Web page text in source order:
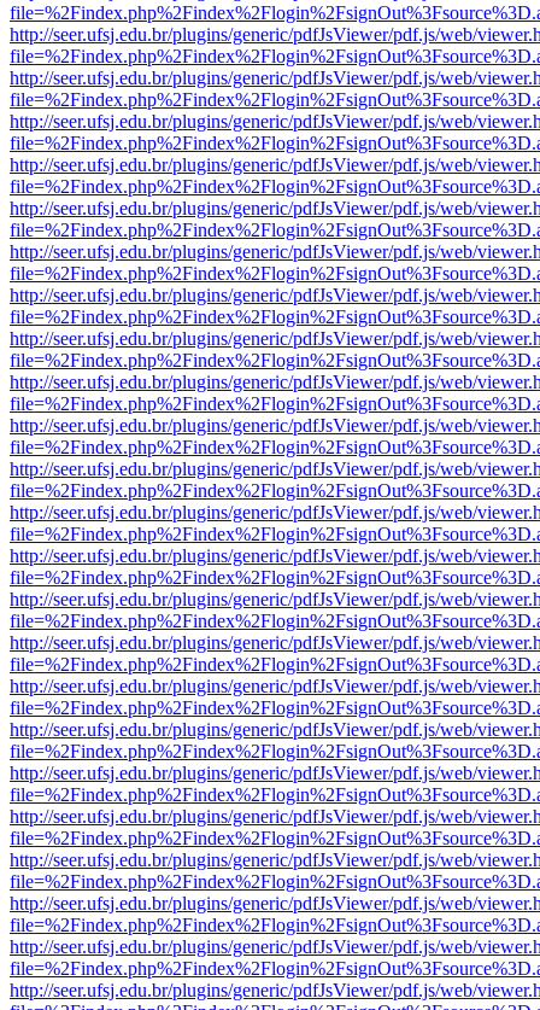
http://seer.ufsj.edu.br/plugins/generic/pdfJsViewer/pdf.js/web/
http://seer.ufsj.edu.br/plugins/generic/pdfJsViewer/pdf.js/web/
http://seer.ufsj.edu.br/plugins/generic/pdfJsViewer/pdf.js/web/
http://seer.ufsj.edu.br/plugins/generic/pdfJsViewer/pdf.js/web/
http://seer.ufsj.edu.br/plugins/generic/pdfJsViewer/pdf.js/web/
http://seer.ufsj.edu.br/plugins/generic/pdfJsViewer/pdf.js/web/
http://seer.ufsj.edu.br/plugins/generic/pdfJsViewer/pdf.js/web/
http://seer.ufsj.edu.br/plugins/generic/pdfJsViewer/pdf.js/web/
http://seer.ufsj.edu.br/plugins/generic/pdfJsViewer/pdf.js/web/
http://seer.ufsj.edu.br/plugins/generic/pdfJsViewer/pdf.js/web/
http://seer.ufsj.edu.br/plugins/generic/pdfJsViewer/pdf.js/web/
http://seer.ufsj.edu.br/plugins/generic/pdfJsViewer/pdf.js/web/
http://seer.ufsj.edu.br/plugins/generic/pdfJsViewer/pdf.js/web/
http://seer.ufsj.edu.br/plugins/generic/pdfJsViewer/pdf.js/web/
http://seer.ufsj.edu.br/plugins/generic/pdfJsViewer/pdf.js/web/
http://seer.ufsj.edu.br/plugins/generic/pdfJsViewer/pdf.js/web/
http://seer.ufsj.edu.br/plugins/generic/pdfJsViewer/pdf.js/web/
http://seer.ufsj.edu.br/plugins/generic/pdfJsViewer/pdf.js/web/
http://seer.ufsj.edu.br/plugins/generic/pdfJsViewer/pdf.js/web/
http://seer.ufsj.edu.br/plugins/generic/pdfJsViewer/pdf.js/web/
http://seer.ufsj.edu.br/plugins/generic/pdfJsViewer/pdf.js/web/
http://seer.ufsj.edu.br/plugins/generic/pdfJsViewer/pdf.js/web/
http://seer.ufsj.edu.br/plugins/generic/pdfJsViewer/pdf.js/web/